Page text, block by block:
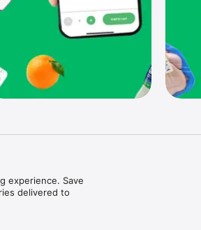
experience. Save
delivered to